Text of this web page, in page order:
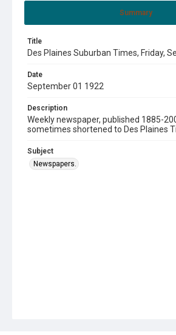
Summary
Title
Des Plaines Suburban Times, Friday,
Date
September 01 1922
Description
Weekly newspaper, published 1885-
sometimes shortened to Des Plaines
Subject
Newspapers.